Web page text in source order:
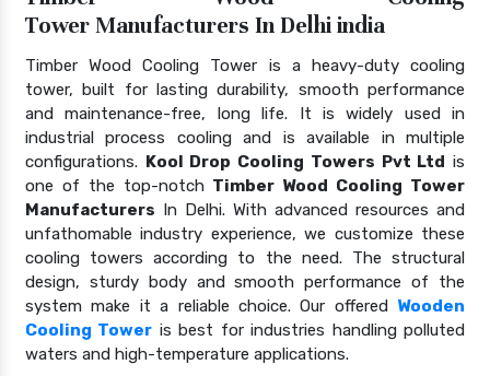
Tower Manufacturers In Delhi india
Timber Wood Cooling Tower is a heavy-duty cooling
tower, built for lasting durability, smooth performance
and maintenance-free, long life. It is widely used in
industrial process cooling and is available in multiple
configurations. Kool Drop Cooling Towers Pvt Ltd is
one of the top-notch Timber Wood Cooling Tower
Manufacturers In Delhi. With advanced resources and
unfathomable industry experience, we customize these
cooling towers according to the need. The structural
design, sturdy body and smooth performance of the
system make it a reliable choice. Our offered Wooden
Cooling Tower is best for industries handling polluted
waters and high-temperature applications.